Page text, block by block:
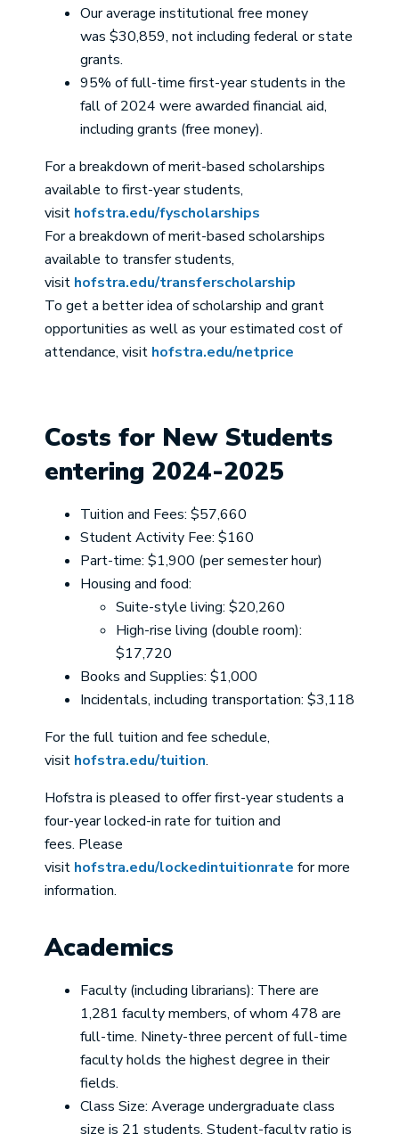
Our average institutional free money
was $30,859, not including federal or state
grants.
95% of full-time first-year students in the
fall of 2024 were awarded financial aid,
including grants (free money).
For a breakdown of merit-based scholarships
available to first-year students,
visit hofstra.edu/fyscholarships
For a breakdown of merit-based scholarships
available to transfer students,
visit hofstra.edu/transferscholarship
To get a better idea of scholarship and grant
opportunities as well as your estimated cost of
attendance, visit hofstra.edu/netprice
Costs for New Students
entering 2024-2025
Tuition and Fees: $57,660
Student Activity Fee: $160
Part-time: $1,900 (per semester hour)
Housing and food:
Suite-style living: $20,260
High-rise living (double room):
$17,720
Books and Supplies: $1,000
Incidentals, including transportation: $3,118
For the full tuition and fee schedule,
visit hofstra.edu/tuition.
Hofstra is pleased to offer first-year students a
four-year locked-in rate for tuition and
fees. Please
visit hofstra.edu/lockedintuitionrate for more
information.
Academics
Faculty (including librarians): There are
1,281 faculty members, of whom 478 are
full-time. Ninety-three percent of full-time
faculty holds the highest degree in their
fields.
Class Size: Average undergraduate class
size is 21 students. Student-faculty ratio is